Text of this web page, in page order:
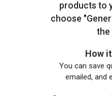
products to
choose
the
How
You can save
emailed, and